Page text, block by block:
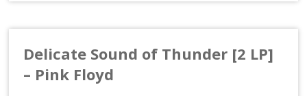
Delicate Sound of Thunder [2 LP]
– Pink Floyd